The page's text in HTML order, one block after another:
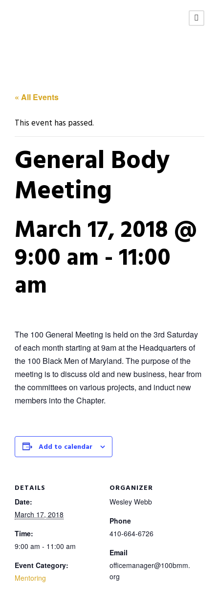
« All Events
This event has passed.
General Body
Meeting
March 17, 2018 @
9:00 am -11:00
am
The 100 General Meeting is held on the 3rd Saturday
of each month starting at 9am at the Headquarters of
the 100 Black Men of Maryland. The purpose of the
meeting is to discuss old and new business, hear from
the committees on various projects, and induct new
members into the Chapter.
Add to calendar
DETAILS
Date:
March 17, 2018
Time:
9:00 am - 11:00 am
Event Category:
Mentoring
ORGANIZER
Wesley Webb
Phone
410-664-6726
Email
officemanager@100bmm.
org